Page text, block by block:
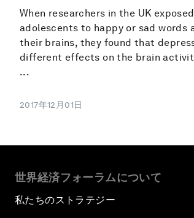
When researchers in the UK
adolescents to happy or sad words
their brains, they found that
different effects on the brain
...
2017年12月01日
世界経済フォーラムについて
私たちのストラテジー